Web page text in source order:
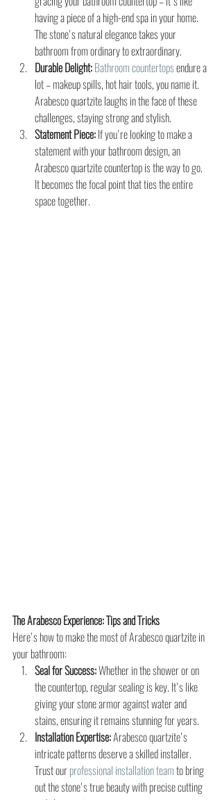
having a piece of a high-end spa in your home.
The stone's natural elegance takes your
bathroom from ordinary to extraordinary.
Durable Delight:Bathroom countertopsendure a
lot – makeup spills, hot hair tools, you name it.
Arabesco quartzite laughs in the face of these
challenges, staying strong and stylish.
Statement Piece: If you're looking to make a
statement with your bathroom design, an
Arabesco quartzite countertop is the way to go.
It becomes the focal point that ties the entire
space together.
The Arabesco Experience: Tips and Tricks
Here's how to make the most of Arabesco quartzite in
your bathroom:
Seal for Success: Whether in the shower or on
the countertop, regular sealing is key. It's like
giving your stone armor against water and
stains, ensuring it remains stunning for years.
Installation Expertise: Arabesco quartzite's
intricate patterns deserve a skilled installer.
Trust our professional installation team to bring
out the stone's true beauty with precise cutting